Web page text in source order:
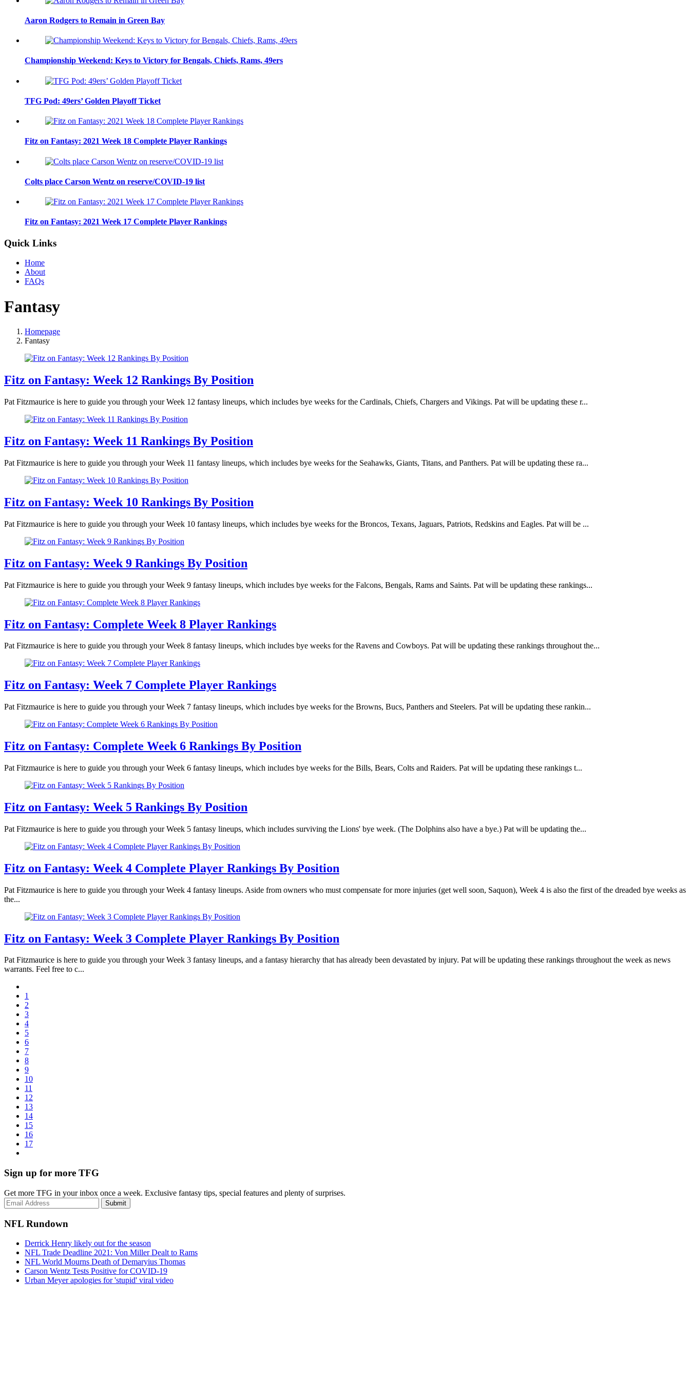
Aaron Rodgers to Remain in Green Bay
Championship Weekend: Keys to Victory for Bengals, Chiefs, Rams, 49ers
TFG Pod: 49ers’ Golden Playoff Ticket
Fitz on Fantasy: 2021 Week 18 Complete Player Rankings
Colts place Carson Wentz on reserve/COVID-19 list
Fitz on Fantasy: 2021 Week 17 Complete Player Rankings
Quick Links
Home
About
FAQs
Fantasy
Homepage
Fantasy
Fitz on Fantasy: Week 12 Rankings By Position
Pat Fitzmaurice is here to guide you through your Week 12 fantasy lineups, which includes bye weeks for the Cardinals, Chiefs, Chargers and Vikings. Pat will be updating these r...
Fitz on Fantasy: Week 11 Rankings By Position
Pat Fitzmaurice is here to guide you through your Week 11 fantasy lineups, which includes bye weeks for the Seahawks, Giants, Titans, and Panthers. Pat will be updating these ra...
Fitz on Fantasy: Week 10 Rankings By Position
Pat Fitzmaurice is here to guide you through your Week 10 fantasy lineups, which includes bye weeks for the Broncos, Texans, Jaguars, Patriots, Redskins and Eagles. Pat will be ...
Fitz on Fantasy: Week 9 Rankings By Position
Pat Fitzmaurice is here to guide you through your Week 9 fantasy lineups, which includes bye weeks for the Falcons, Bengals, Rams and Saints. Pat will be updating these rankings...
Fitz on Fantasy: Complete Week 8 Player Rankings
Pat Fitzmaurice is here to guide you through your Week 8 fantasy lineups, which includes bye weeks for the Ravens and Cowboys. Pat will be updating these rankings throughout the...
Fitz on Fantasy: Week 7 Complete Player Rankings
Pat Fitzmaurice is here to guide you through your Week 7 fantasy lineups, which includes bye weeks for the Browns, Bucs, Panthers and Steelers. Pat will be updating these rankin...
Fitz on Fantasy: Complete Week 6 Rankings By Position
Pat Fitzmaurice is here to guide you through your Week 6 fantasy lineups, which includes bye weeks for the Bills, Bears, Colts and Raiders. Pat will be updating these rankings t...
Fitz on Fantasy: Week 5 Rankings By Position
Pat Fitzmaurice is here to guide you through your Week 5 fantasy lineups, which includes surviving the Lions' bye week. (The Dolphins also have a bye.) Pat will be updating the...
Fitz on Fantasy: Week 4 Complete Player Rankings By Position
Pat Fitzmaurice is here to guide you through your Week 4 fantasy lineups. Aside from owners who must compensate for more injuries (get well soon, Saquon), Week 4 is also the first of the dreaded bye weeks as
the...
Fitz on Fantasy: Week 3 Complete Player Rankings By Position
Pat Fitzmaurice is here to guide you through your Week 3 fantasy lineups, and a fantasy hierarchy that has already been devastated by injury. Pat will be updating these rankings throughout the week as news
warrants. Feel free to c...
1
2
3
4
5
6
7
8
9
10
11
12
13
14
15
16
17
Sign up for more TFG
Get more TFG in your inbox once a week. Exclusive fantasy tips, special features and plenty of surprises.
Submit
NFL Rundown
Derrick Henry likely out for the season
NFL Trade Deadline 2021: Von Miller Dealt to Rams
NFL World Mourns Death of Demaryius Thomas
Carson Wentz Tests Positive for COVID-19
Urban Meyer apologies for 'stupid' viral video